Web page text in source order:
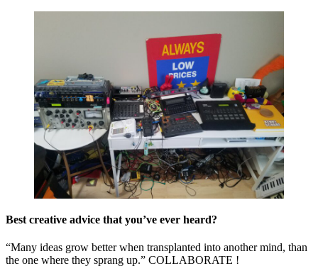
Best creative advice that you’ve ever heard?
“Many ideas grow better when transplanted into another mind, than
the one where they sprang up.” COLLABORATE !